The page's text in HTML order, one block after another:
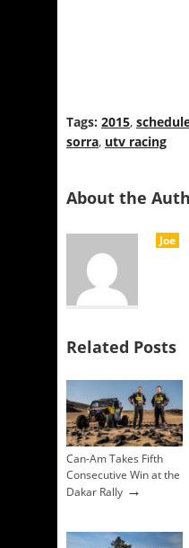
Tags: 2015,
sorra, utv racing
About the
Joe
Related Posts
Can-Am Takes Fifth
Consecutive Win at the
Dakar Rally →